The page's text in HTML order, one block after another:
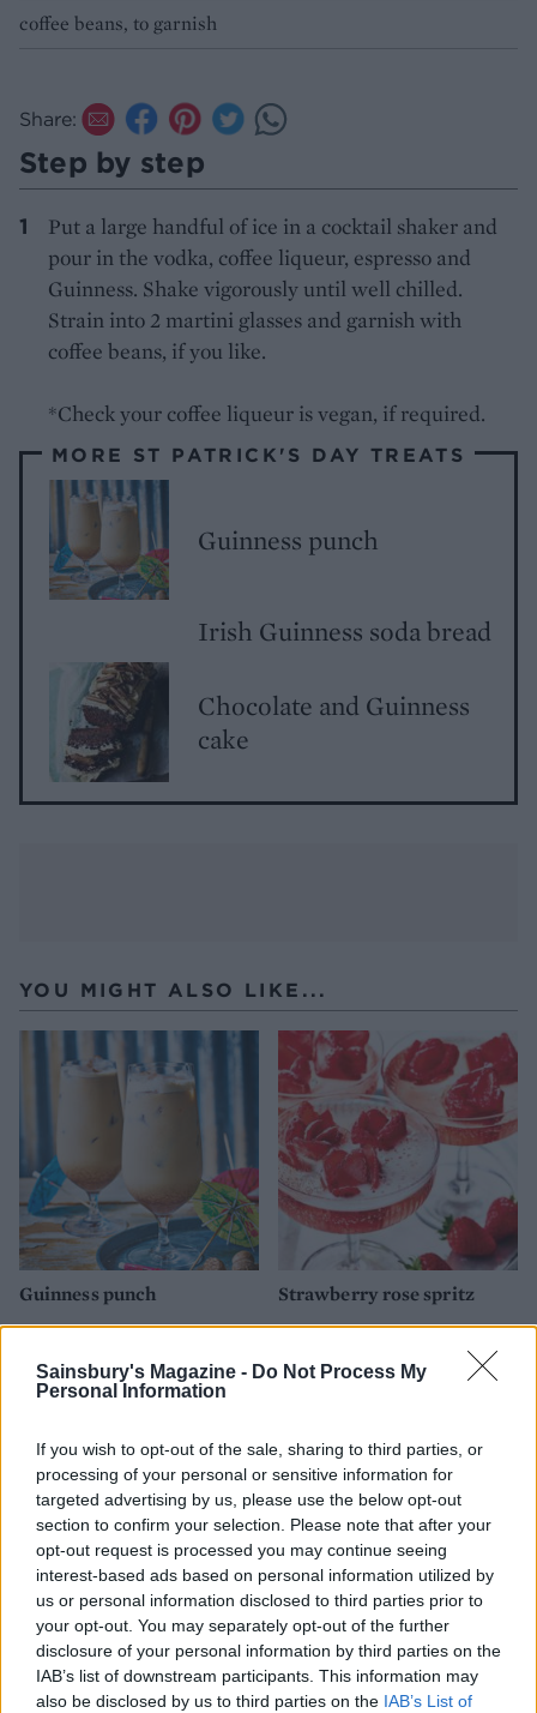
Sainsbury's Magazine - Do Not Process My
Personal Information
If you wish to opt-out of the sale, sharing to third parties, or
processing of your personal or sensitive information for
targeted advertising by us, please use the below opt-out
section to confirm your selection. Please note that after your
opt-out request is processed you may continue seeing
interest-based ads based on personal information utilized by
us or personal information disclosed to third parties prior to
your opt-out. You may separately opt-out of the further
disclosure of your personal information by third parties on the
IAB’s list of downstream participants. This information may
also be disclosed by us to third parties on the IAB’s List of
coffee beans, to garnish
Share:
Step by step
Put a large handful of ice in a cocktail shaker and
pour in the vodka, coffee liqueur, espresso and
Guinness. Shake vigorously until well chilled.
Strain into 2 martini glasses and garnish with
coffee beans, if you like.
*Check your coffee liqueur is vegan, if required.
MORE ST PATRICK'S DAY TREATS
Guinness punch
Irish Guinness soda bread
Chocolate and Guinness
cake
YOU MIGHT ALSO LIKE...
Guinness punch Strawberry rose spritz
Nutella Martinis Snowball cocktail